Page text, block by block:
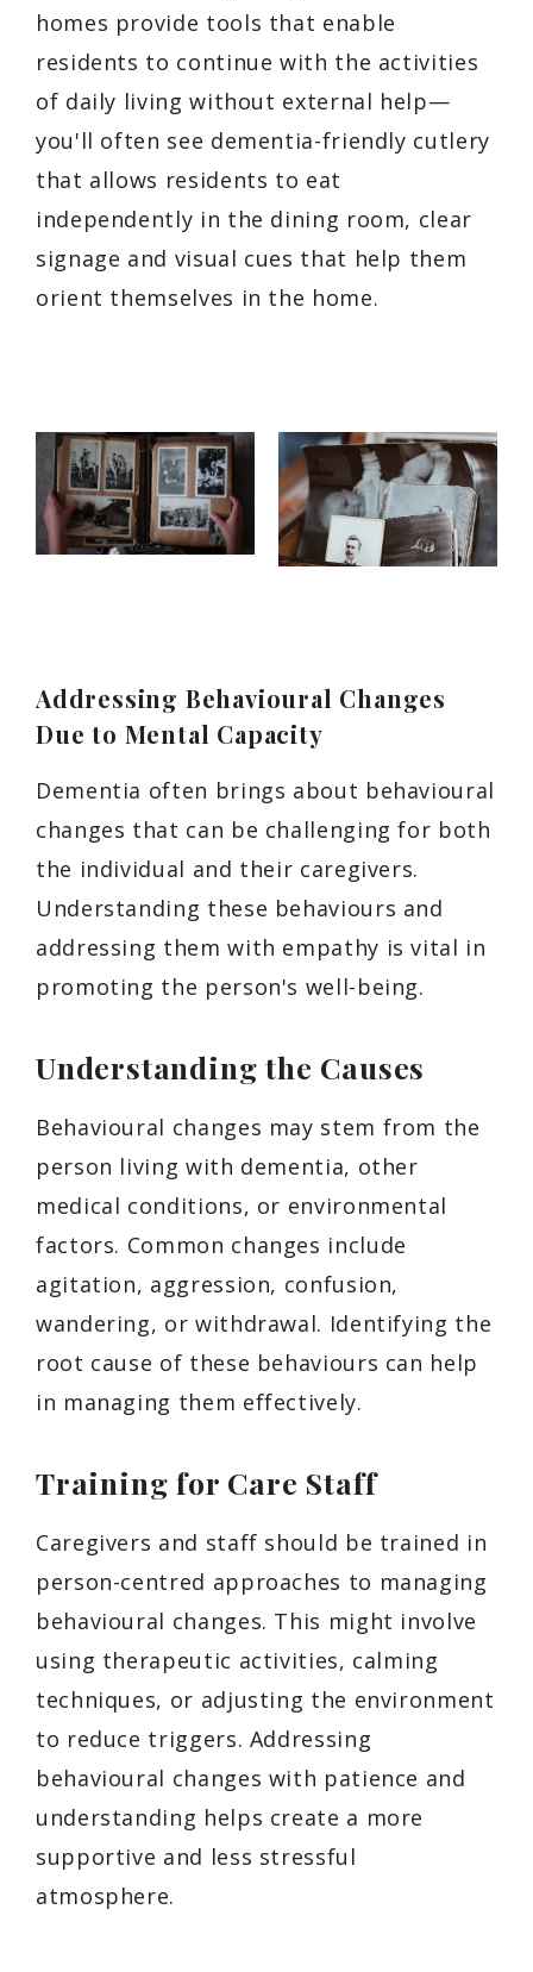
homes provide tools that enable
residents to continue with the activities
of daily living without external help—
you'll often see dementia-friendly cutlery
that allows residents to eat
independently in the dining room, clear
signage and visual cues that help them
orient themselves in the home.
Addressing Behavioural Changes
Due to Mental Capacity
Dementia often brings about behavioural
changes that can be challenging for both
the individual and their caregivers.
Understanding these behaviours and
addressing them with empathy is vital in
promoting the person's well-being.
Understanding the Causes
Behavioural changes may stem from the
person living with dementia, other
medical conditions, or environmental
factors. Common changes include
agitation, aggression, confusion,
wandering, or withdrawal. Identifying the
root cause of these behaviours can help
in managing them effectively.
Training for Care Staff
Caregivers and staff should be trained in
person-centred approaches to managing
behavioural changes. This might involve
using therapeutic activities, calming
techniques, or adjusting the environment
to reduce triggers. Addressing
behavioural changes with patience and
understanding helps create a more
supportive and less stressful
atmosphere.